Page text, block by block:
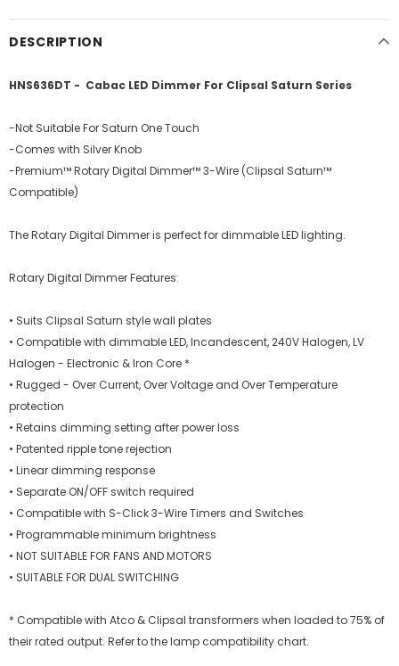
DESCRIPTION
HNS636DT - Cabac LED Dimmer For Clipsal Saturn Series
-Not Suitable For Saturn One Touch
-Comes with Silver Knob
-Premium™ Rotary Digital Dimmer™ 3-Wire (Clipsal Saturn™
Compatible)
The Rotary Digital Dimmer is perfect for dimmable LED lighting.
Rotary Digital Dimmer Features:
• Suits Clipsal Saturn style wall plates
• Compatible with dimmable LED, Incandescent, 240V Halogen, LV
Halogen - Electronic & Iron Core *
• Rugged - Over Current, Over Voltage and Over Temperature
protection
• Retains dimming setting after power loss
• Patented ripple tone rejection
• Linear dimming response
• Separate ON/OFF switch required
• Compatible with S-Click 3-Wire Timers and Switches
• Programmable minimum brightness
• NOT SUITABLE FOR FANS AND MOTORS
• SUITABLE FOR DUAL SWITCHING
* Compatible with Atco & Clipsal transformers when loaded to 75% of
their rated output. Refer to the lamp compatibility chart.